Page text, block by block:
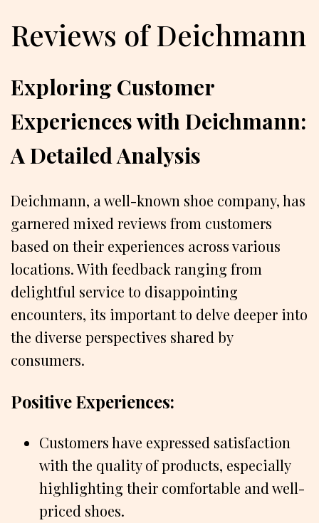
Reviews of Deichmann
Exploring Customer
Experiences with Deichmann:
A Detailed Analysis
Deichmann, a well-known shoe company, has
garnered mixed reviews from customers
based on their experiences across various
locations. With feedback ranging from
delightful service to disappointing
encounters, its important to delve deeper into
the diverse perspectives shared by
consumers.
Positive Experiences:
Customers have expressed satisfaction
with the quality of products, especially
highlighting their comfortable and well-
priced shoes.